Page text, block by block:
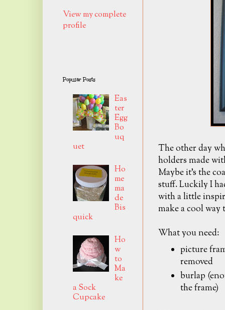
The other day
holders made
Maybe it's the
stuff. Luckily I
with a little
make a cool way
What you need:
picture
removed
burlap
the frame)
View my complete
profile
Popular Posts
Eas
ter
Egg
Bo
uq
uet
Ho
me
ma
de
Bis
quick
Ho
w
to
Ma
ke
a Sock
Cupcake